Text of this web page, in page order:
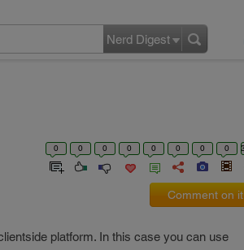
Nerd Digest
0 0 0 0 0 0 0 0
Comment on it
platform. In this case you can use